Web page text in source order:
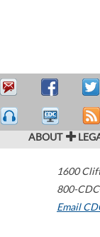
ABOUT
1600
800-
Email